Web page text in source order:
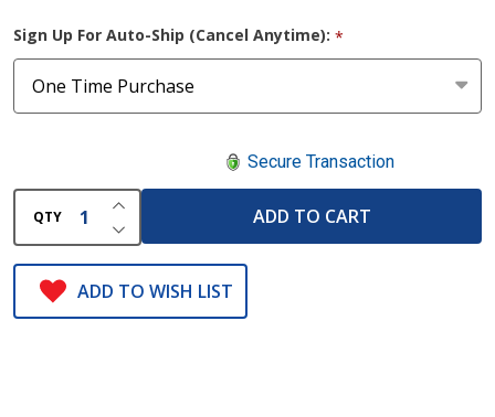
Sign Up For Auto-Ship (Cancel Anytime): *
Secure Transaction
QTY DECREASE QUANTITY OF UNDEFINED
INCREASE QUANTITY OF UNDEFINED
ADD TO CART
ADD TO WISH LIST